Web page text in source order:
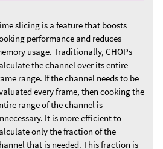
slicing is a feature that boosts
performance and reduces
usage. Traditionally, CHOPs
the channel over its entire
range. If the channel needs to be
every frame, then cooking the
range of the channel is
It is more efficient to
only the fraction of the
that is needed. This fraction is